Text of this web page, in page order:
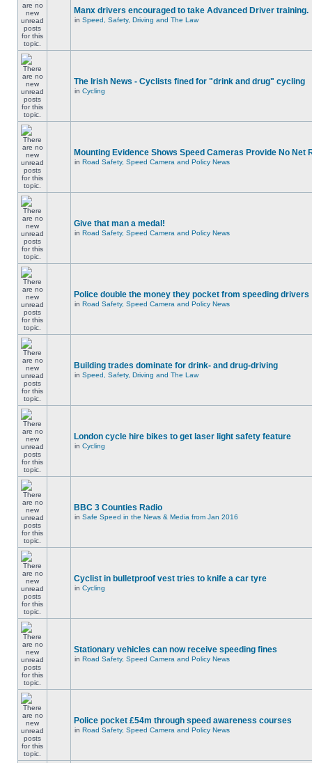
Manx drivers encouraged to take Advanced Driver training.
in Speed, Safety, Driving and The Law
The Irish News - Cyclists fined for "drink and drug" cycling
in Cycling
Mounting Evidence Shows Speed Cameras Provide No Net
in Road Safety, Speed Camera and Policy News
Give that man a medal!
in Road Safety, Speed Camera and Policy News
Police double the money they pocket from speeding drivers
in Road Safety, Speed Camera and Policy News
Building trades dominate for drink- and drug-driving
in Speed, Safety, Driving and The Law
London cycle hire bikes to get laser light safety feature
in Cycling
BBC 3 Counties Radio
in Safe Speed in the News & Media from Jan 2016
Cyclist in bulletproof vest tries to knife a car tyre
in Cycling
Stationary vehicles can now receive speeding fines
in Road Safety, Speed Camera and Policy News
Police pocket £54m through speed awareness courses
in Road Safety, Speed Camera and Policy News